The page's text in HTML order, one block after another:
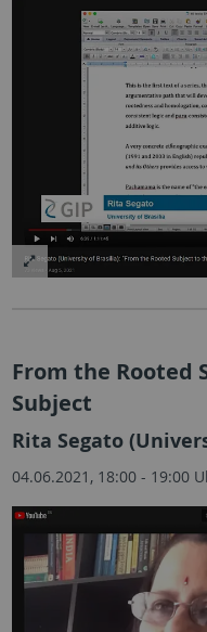
From the Rooted
Subject
Rita Segato
04.06.2021, 18:00 - 19:00